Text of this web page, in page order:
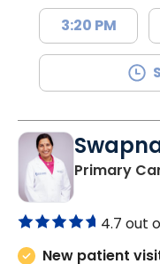
3:20 PM
Primary
4.7 out
New patient